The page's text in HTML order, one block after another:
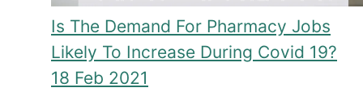
Is The Demand For Pharmacy Jobs
Likely To Increase During Covid 19?
18 Feb 2021